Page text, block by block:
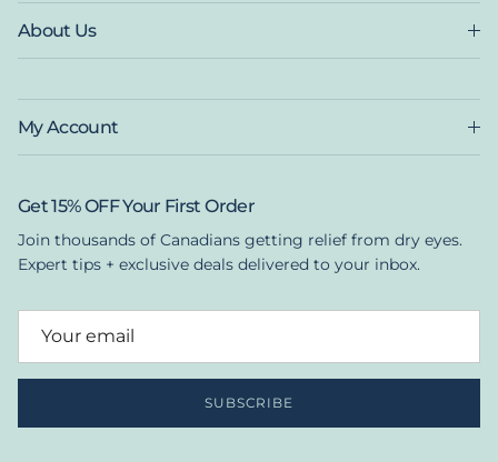
About Us
My Account
Get 15% OFF Your First Order
Join thousands of Canadians getting relief from dry eyes.
Expert tips + exclusive deals delivered to your inbox.
SUBSCRIBE